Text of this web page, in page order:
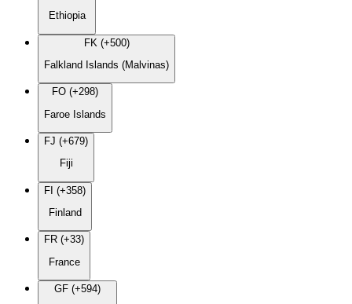
Ethiopia
FK (+500)
Falkland Islands (Malvinas)
FO (+298)
Faroe Islands
FJ (+679)
Fiji
FI (+358)
Finland
FR (+33)
France
GF (+594)